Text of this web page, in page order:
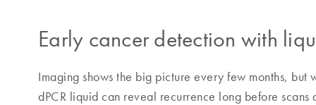
Early cancer detection with
Imaging shows the big picture every few months, but
dPCR liquid can reveal recurrence long before scans